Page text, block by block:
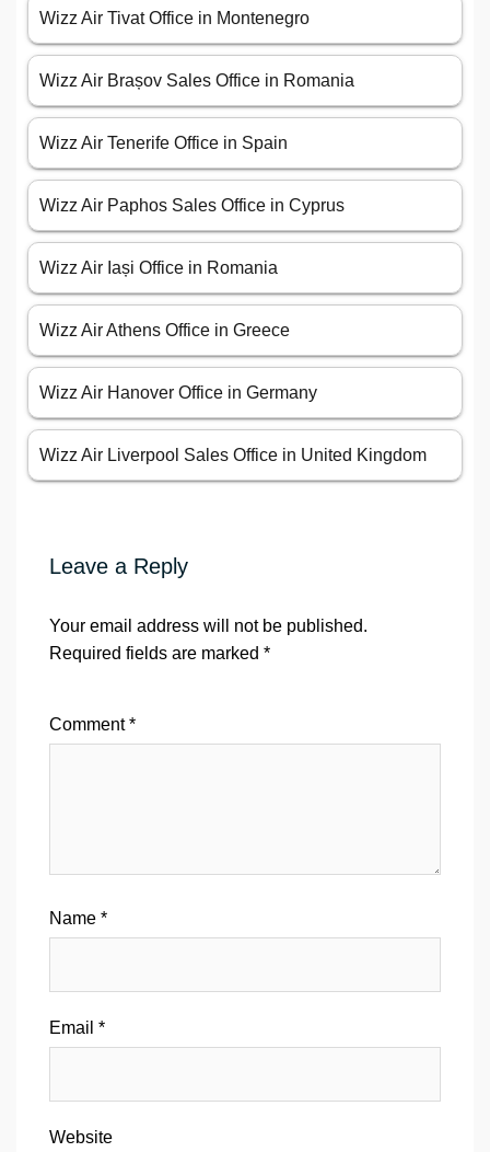
Wizz Air Tivat Office in Montenegro
Wizz Air Brașov Sales Office in Romania
Wizz Air Tenerife Office in Spain
Wizz Air Paphos Sales Office in Cyprus
Wizz Air Iași Office in Romania
Wizz Air Athens Office in Greece
Wizz Air Hanover Office in Germany
Wizz Air Liverpool Sales Office in United Kingdom
Leave a Reply
Your email address will not be published.
Required fields are marked *
Comment*
Name *
Email *
Website